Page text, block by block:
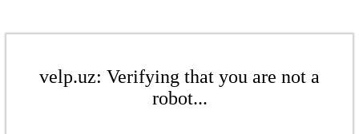
velp.uz: Verifying that you are not a
robot...